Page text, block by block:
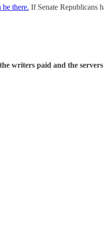
be there. If Senate Republicans
writers paid and the